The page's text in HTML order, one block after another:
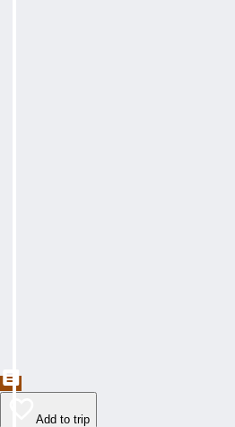
Add to trip